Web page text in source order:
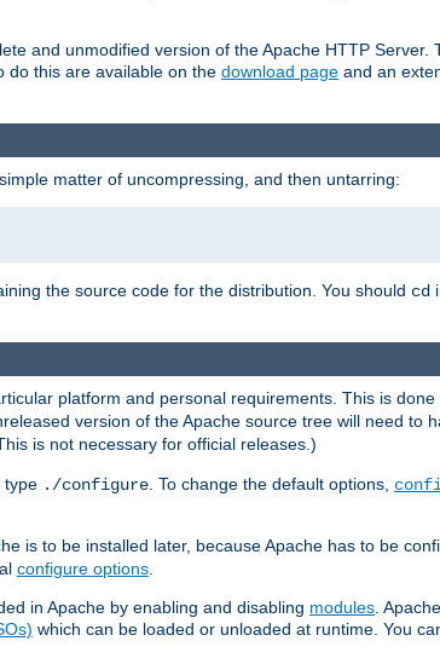
and unmodified version of the Apache HTTP
do this are available on the download page and an
matter of uncompressing, and then untarring:
the source code for the distribution. You should cd
platform and personal requirements. This is
version of the Apache source tree will need to
is not necessary for official releases.)
type ./configure. To change the default options,
is to be installed later, because Apache has to be
configure options.
in Apache by enabling and disabling modules.
which can be loaded or unloaded at runtime. You